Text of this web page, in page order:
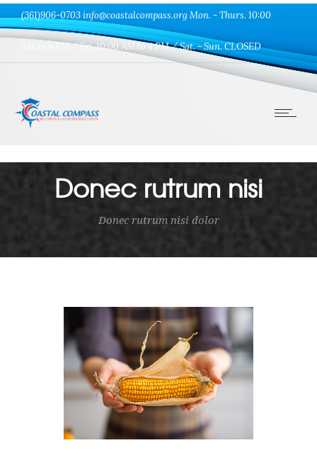
(361)906-0703 info@coastalcompass.org Mon. - Thurs. 10:00
AM to 6 PM / Fri. 10:00 AM to 4 PM / Sat. - Sun. CLOSED
Donec rutrum nisi
Donec rutrum nisi dolor